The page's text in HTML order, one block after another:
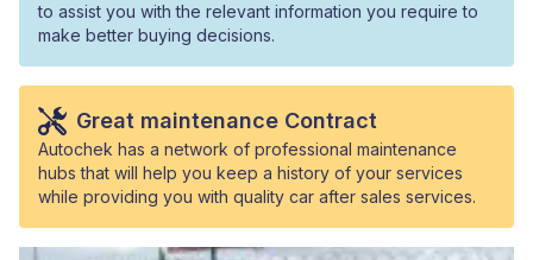
to assist you with the relevant information you require to
make better buying decisions.
Great maintenance Contract
Autochek has a network of professional maintenance
hubs that will help you keep a history of your services
while providing you with quality car after sales services.